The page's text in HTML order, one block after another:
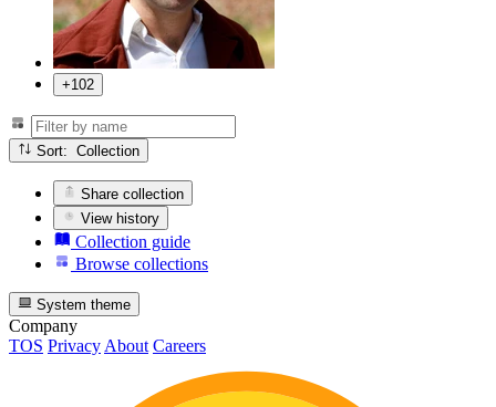
+102
Sort: Collection
Share collection
View history
Collection guide
Browse collections
System theme
Company
TOS Privacy About Careers